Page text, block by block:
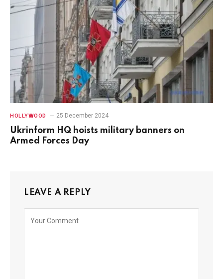
HOLLYWOOD 25 December 2024
Ukrinform HQ hoists military banners on
Armed Forces Day
LEAVE A REPLY